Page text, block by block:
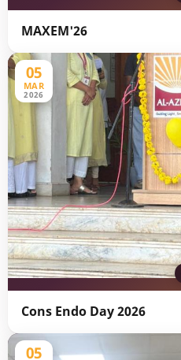
MAXEM'26
05
MAR
2026
Cons Endo Day 2026
05